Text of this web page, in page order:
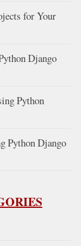
for Your
Django
Python
Python Django